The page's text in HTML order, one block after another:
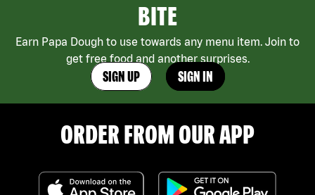
BITE
Earn Papa Dough to use towards any menu item. Join to
get free food and another surprises.
SIGN UP SIGN IN
ORDER FROM OUR APP